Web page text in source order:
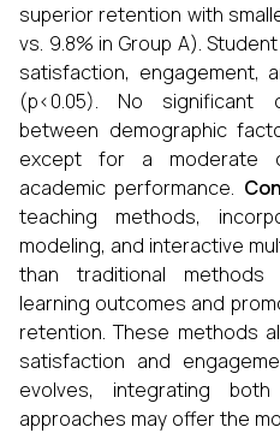
superior retention with
vs. 9.8% in Group A).
satisfaction, engagement,
(p<0.05). No significant
between demographic
except for a moderate
academic performance.
teaching methods,
modeling, and interactive
than traditional methods
learning outcomes and
retention. These methods
satisfaction and
evolves, integrating
approaches may offer the